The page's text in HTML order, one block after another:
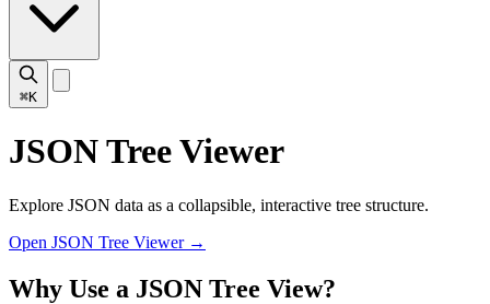
⌘K
JSON Tree Viewer
Explore JSON data as a collapsible, interactive tree structure.
Open JSON Tree Viewer →
Why Use a JSON Tree View?